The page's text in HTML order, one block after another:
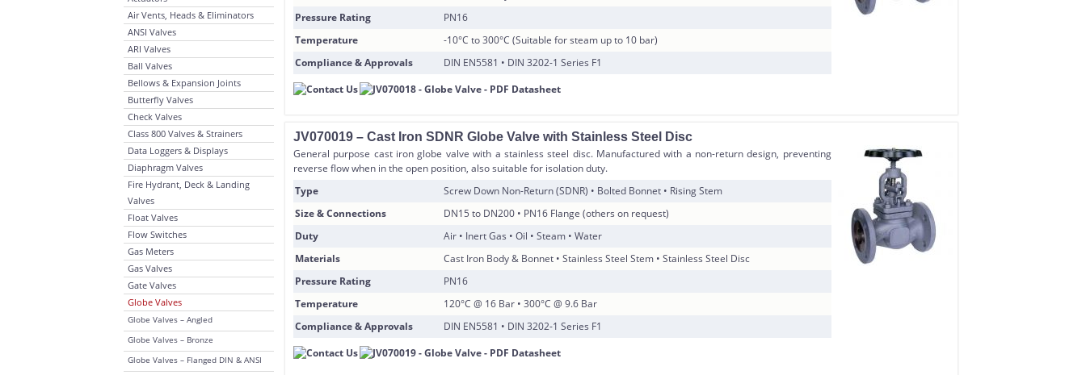
Air Vents, Heads & Eliminators
ANSI Valves
ARI Valves
Ball Valves
Bellows & Expansion Joints
Butterfly Valves
Check Valves
Class 800 Valves & Strainers
Data Loggers & Displays
Diaphragm Valves
Fire Hydrant, Deck & Landing
Valves
Float Valves
Flow Switches
Gas Meters
Gas Valves
Gate Valves
Globe Valves
Globe Valves – Angled
Globe Valves – Bronze
Globe Valves – Flanged DIN & ANSI
Pressure Rating
PN16
Temperature
-10°C to 300°C (Suitable for steam up to 10 bar)
Compliance & Approvals
DIN EN5581 • DIN 3202-1 Series F1
JV070019 – Cast Iron SDNR Globe Valve with Stainless Steel Disc
General purpose cast iron globe valve with a stainless steel disc. Manufactured with a non-return design, preventing
reverse flow when in the open position, also suitable for isolation duty.
Type
Screw Down Non-Return (SDNR) • Bolted Bonnet • Rising Stem
Size & Connections
DN15 to DN200 • PN16 Flange (others on request)
Duty
Air • Inert Gas • Oil • Steam • Water
Materials
Cast Iron Body & Bonnet • Stainless Steel Stem • Stainless Steel Disc
Pressure Rating
PN16
Temperature
120°C @ 16 Bar • 300°C @ 9.6 Bar
Compliance & Approvals
DIN EN5581 • DIN 3202-1 Series F1